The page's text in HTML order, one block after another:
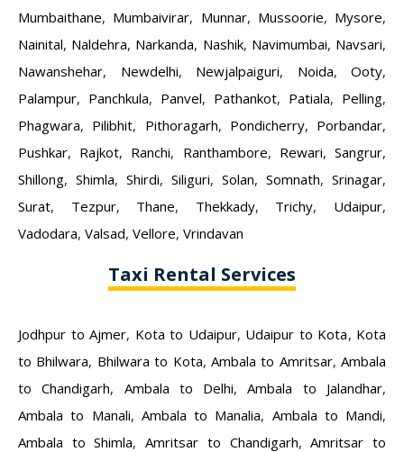
Mumbaithane, Mumbaivirar, Munnar, Mussoorie, Mysore,
Nainital, Naldehra, Narkanda, Nashik, Navimumbai, Navsari,
Nawanshehar, Newdelhi, Newjalpaiguri, Noida, Ooty,
Palampur, Panchkula, Panvel, Pathankot, Patiala, Pelling,
Phagwara, Pilibhit, Pithoragarh, Pondicherry, Porbandar,
Pushkar, Rajkot, Ranchi, Ranthambore, Rewari,Sangrur,
Shillong, Shimla, Shirdi, Siliguri, Solan, Somnath, Srinagar,
Surat, Tezpur, Thane, Thekkady, Trichy, Udaipur,
Vadodara, Valsad, Vellore, Vrindavan
Taxi Rental Services
Jodhpur to Ajmer, Kota to Udaipur, Udaipur to Kota, Kota
to Bhilwara, Bhilwara to Kota, Ambala to Amritsar, Ambala
to Chandigarh, Ambala to Delhi,Ambala to Jalandhar,
Ambala to Manali, Ambala to Manalia, Ambala to Mandi,
Ambala to Shimla,Amritsar to Chandigarh,Amritsar to